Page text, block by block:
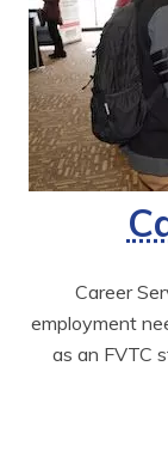
Career
employment
as an FVTC